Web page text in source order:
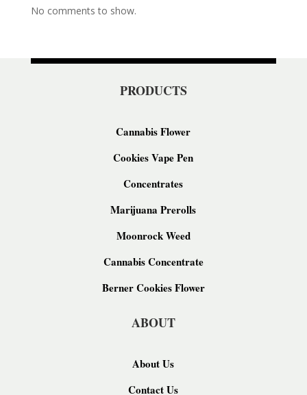
No comments to show.
PRODUCTS
Cannabis Flower
Cookies Vape Pen
Concentrates
Marijuana Prerolls
Moonrock Weed
Cannabis Concentrate
Berner Cookies Flower
ABOUT
About Us
Contact Us